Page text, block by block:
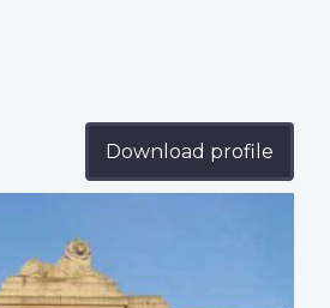
Download profile